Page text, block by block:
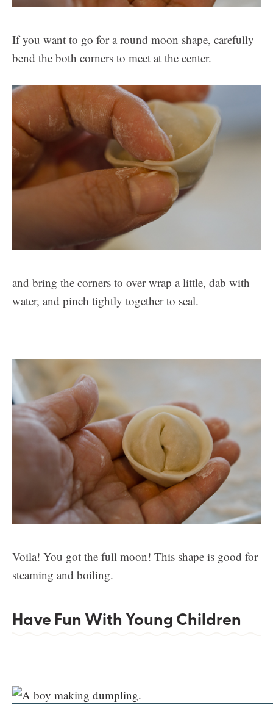
If you want to go for a round moon shape, carefully
bend the both corners to meet at the center.
and bring the corners to over wrap a little, dab with
water, and pinch tightly together to seal.
Voila! You got the full moon! This shape is good for
steaming and boiling.
Have Fun With Young Children